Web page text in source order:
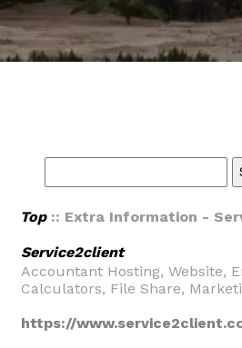
Top:: Extra Information -
Service2client
Accountant Hosting, Website,
Calculators, File Share,
https://